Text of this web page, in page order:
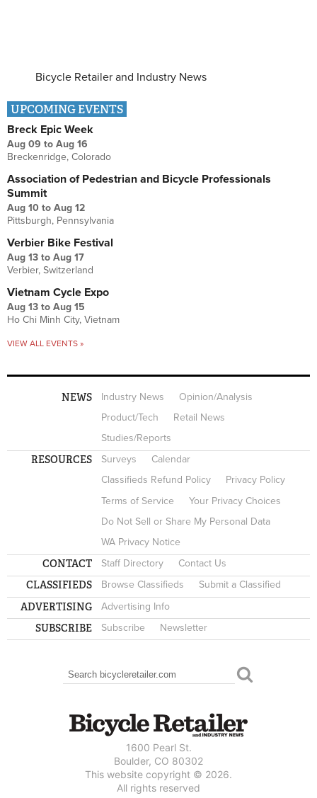
Bicycle Retailer and Industry News
UPCOMING EVENTS
Breck Epic Week
Aug 09 to Aug 16
Breckenridge, Colorado
Association of Pedestrian and Bicycle Professionals
Summit
Aug 10 to Aug 12
Pittsburgh, Pennsylvania
Verbier Bike Festival
Aug 13 to Aug 17
Verbier, Switzerland
Vietnam Cycle Expo
Aug 13 to Aug 15
Ho Chi Minh City, Vietnam
VIEW ALL EVENTS »
NEWS Industry News
Opinion/Analysis
Product/Tech
Retail News
Studies/Reports
RESOURCES Surveys
Calendar
Classifieds Refund Policy
Privacy Policy
Terms of Service
Your Privacy Choices
Do Not Sell or Share My Personal Data
WA Privacy Notice
CONTACT Staff Directory Contact Us
CLASSIFIEDS Browse Classifieds Submit a Classified
ADVERTISING Advertising Info
SUBSCRIBE Subscribe Newsletter
SEARCH FORM
Search
1600 Pearl St.
Boulder, CO 80302
This website copyright © 2026.
All rights reserved